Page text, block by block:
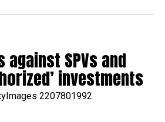
against SPVs and
investments